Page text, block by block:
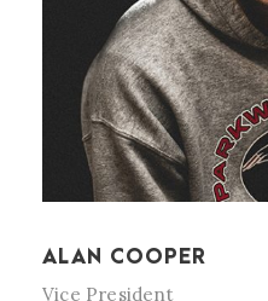
ALAN COOPER
Vice President